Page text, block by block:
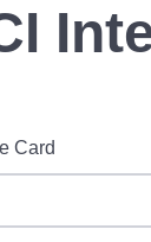
Card